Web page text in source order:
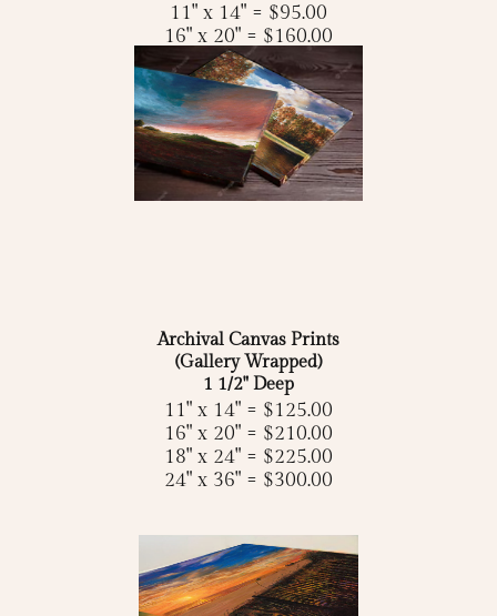
11" x 14" = $95.00
16" x 20" = $160.00
18" x 24" = $175.00
24" x 36" = $250.00
Archival Canvas Prints
(Gallery Wrapped)
1 1/2" Deep
11" x 14" = $125.00
16" x 20" = $210.00
18" x 24" = $225.00
24" x 36" = $300.00